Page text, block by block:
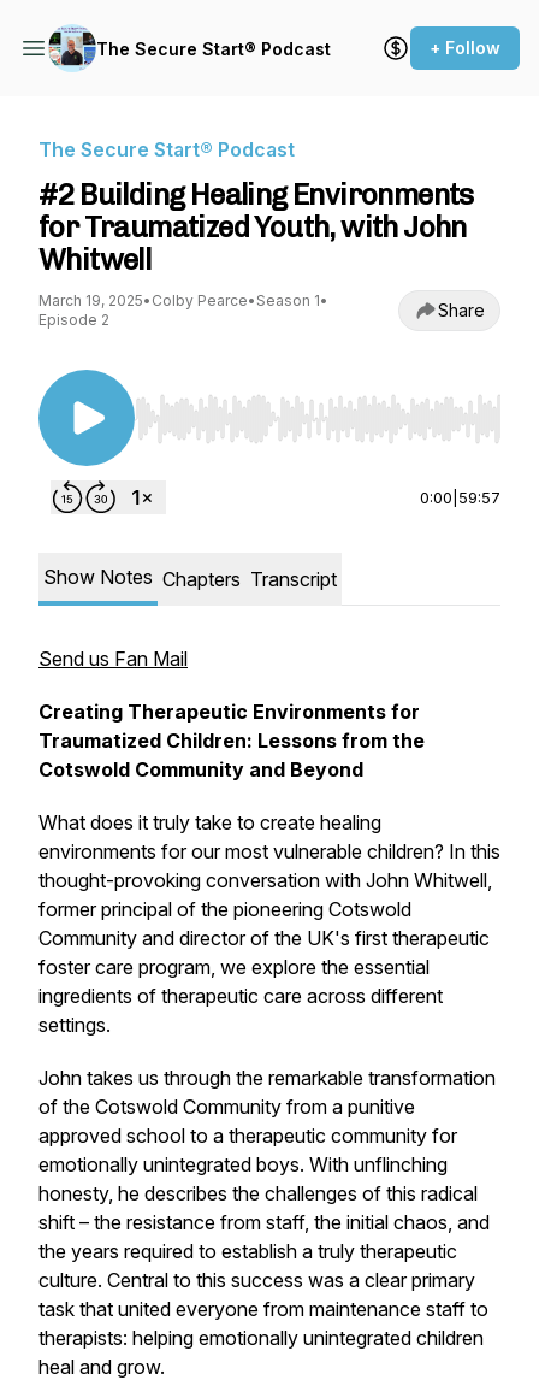
The Secure Start® Podcast + Follow
The Secure Start® Podcast
#2 Building Healing Environments
for Traumatized Youth, with John
Whitwell
March 19, 2025• Colby Pearce• Season 1•
Episode 2
Share
Use Left/Right to seek, Home/End to jump to
0:00 59:57
Show Notes Chapters Transcript
Send us Fan Mail
Creating Therapeutic Environments for
Traumatized Children: Lessons from the
Cotswold Community and Beyond
What does it truly take to create healing
environments for our most vulnerable children? In this
thought-provoking conversation with John Whitwell,
former principal of the pioneering Cotswold
Community and director of the UK's first therapeutic
foster care program, we explore the essential
ingredients of therapeutic care across different
settings.
John takes us through the remarkable transformation
of the Cotswold Community from a punitive
approved school to a therapeutic community for
emotionally unintegrated boys. With unflinching
honesty, he describes the challenges of this radical
shift – the resistance from staff, the initial chaos, and
the years required to establish a truly therapeutic
culture. Central to this success was a clear primary
task that united everyone from maintenance staff to
therapists: helping emotionally unintegrated children
heal and grow.